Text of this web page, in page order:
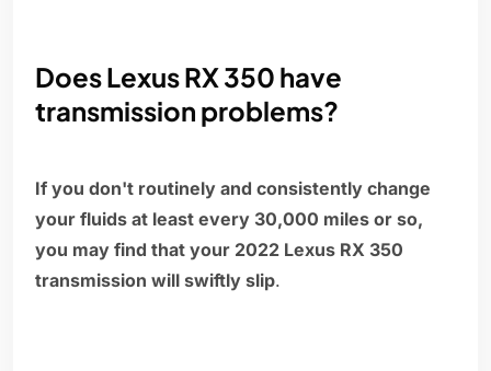
Does Lexus RX 350 have
transmission problems?
If you don't routinely and consistently change
your fluids at least every 30,000 miles or so,
you may find that your 2022 Lexus RX 350
transmission will swiftly slip.